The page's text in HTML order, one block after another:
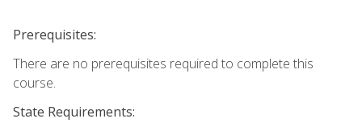
Prerequisites:
There are no prerequisites required to complete this
course.
State Requirements: